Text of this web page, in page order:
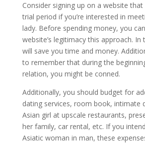
Consider signing up on a website
trial period if you’re interested in
lady. Before spending money, you
website’s legitimacy this approach. In
will save you time and money.
to remember that during the
relation, you might be conned.
Additionally, you should budget for
dating services, room book, intimate
Asian girl at upscale restaurants,
her family, car rental, etc. If you
Asiatic woman in man, these